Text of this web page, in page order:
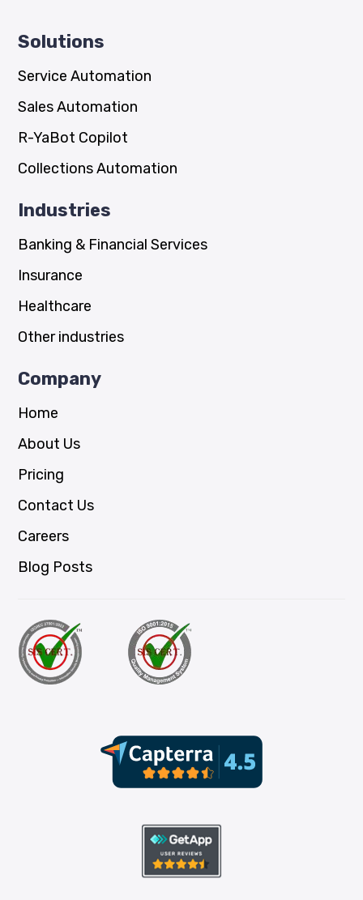
Solutions
Service Automation
Sales Automation
R-YaBot Copilot
Collections Automation
Industries
Banking & Financial Services
Insurance
Healthcare
Other industries
Company
Home
About Us
Pricing
Contact Us
Careers
Blog Posts